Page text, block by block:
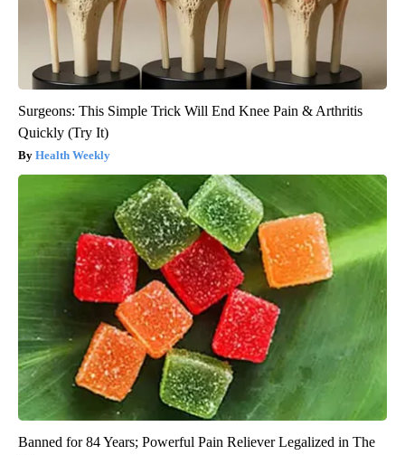
Surgeons: This Simple Trick Will End Knee Pain & Arthritis
Quickly (Try It)
Health Weekly
Banned for 84 Years; Powerful Pain Reliever Legalized in The